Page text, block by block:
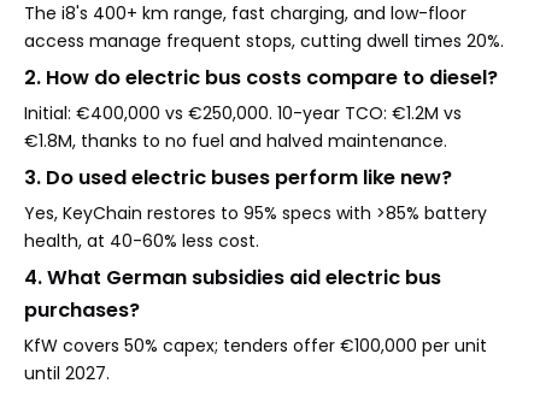
The i8's 400+ km range, fast charging, and low-floor
access manage frequent stops, cutting dwell times 20%.
2. How do electric bus costs compare to diesel?
Initial: €400,000 vs €250,000. 10-year TCO: €1.2M vs
€1.8M, thanks to no fuel and halved maintenance.
3. Do used electric buses perform like new?
Yes, KeyChain restores to 95% specs with >85% battery
health, at 40-60% less cost.
4. What German subsidies aid electric bus
purchases?
KfW covers 50% capex; tenders offer €100,000 per unit
until 2027.